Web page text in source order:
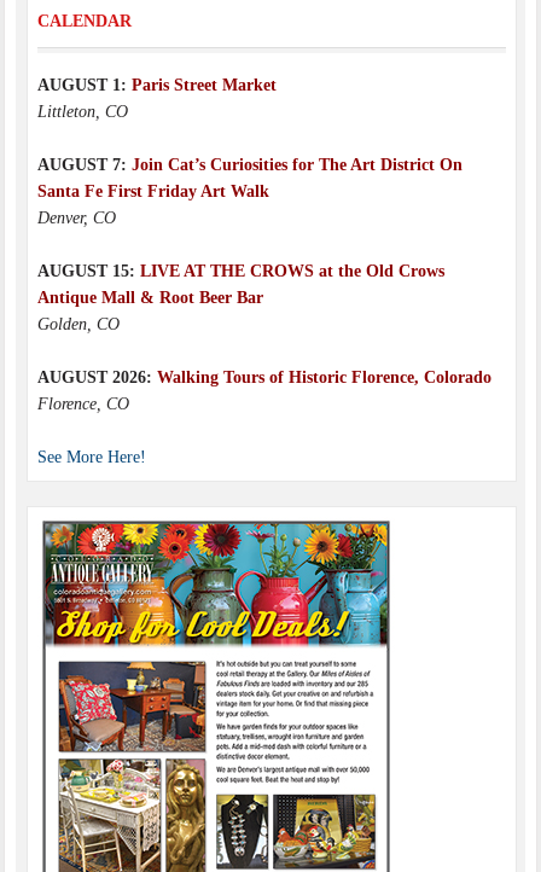
CALENDAR
AUGUST 1: Paris Street Market
Littleton, CO
AUGUST 7: Join Cat’s Curiosities for The Art District On
Santa Fe First Friday Art Walk
Denver, CO
AUGUST 15: LIVE AT THE CROWS at the Old Crows
Antique Mall & Root Beer Bar
Golden, CO
AUGUST 2026: Walking Tours of Historic Florence, Colorado
Florence, CO
See More Here!